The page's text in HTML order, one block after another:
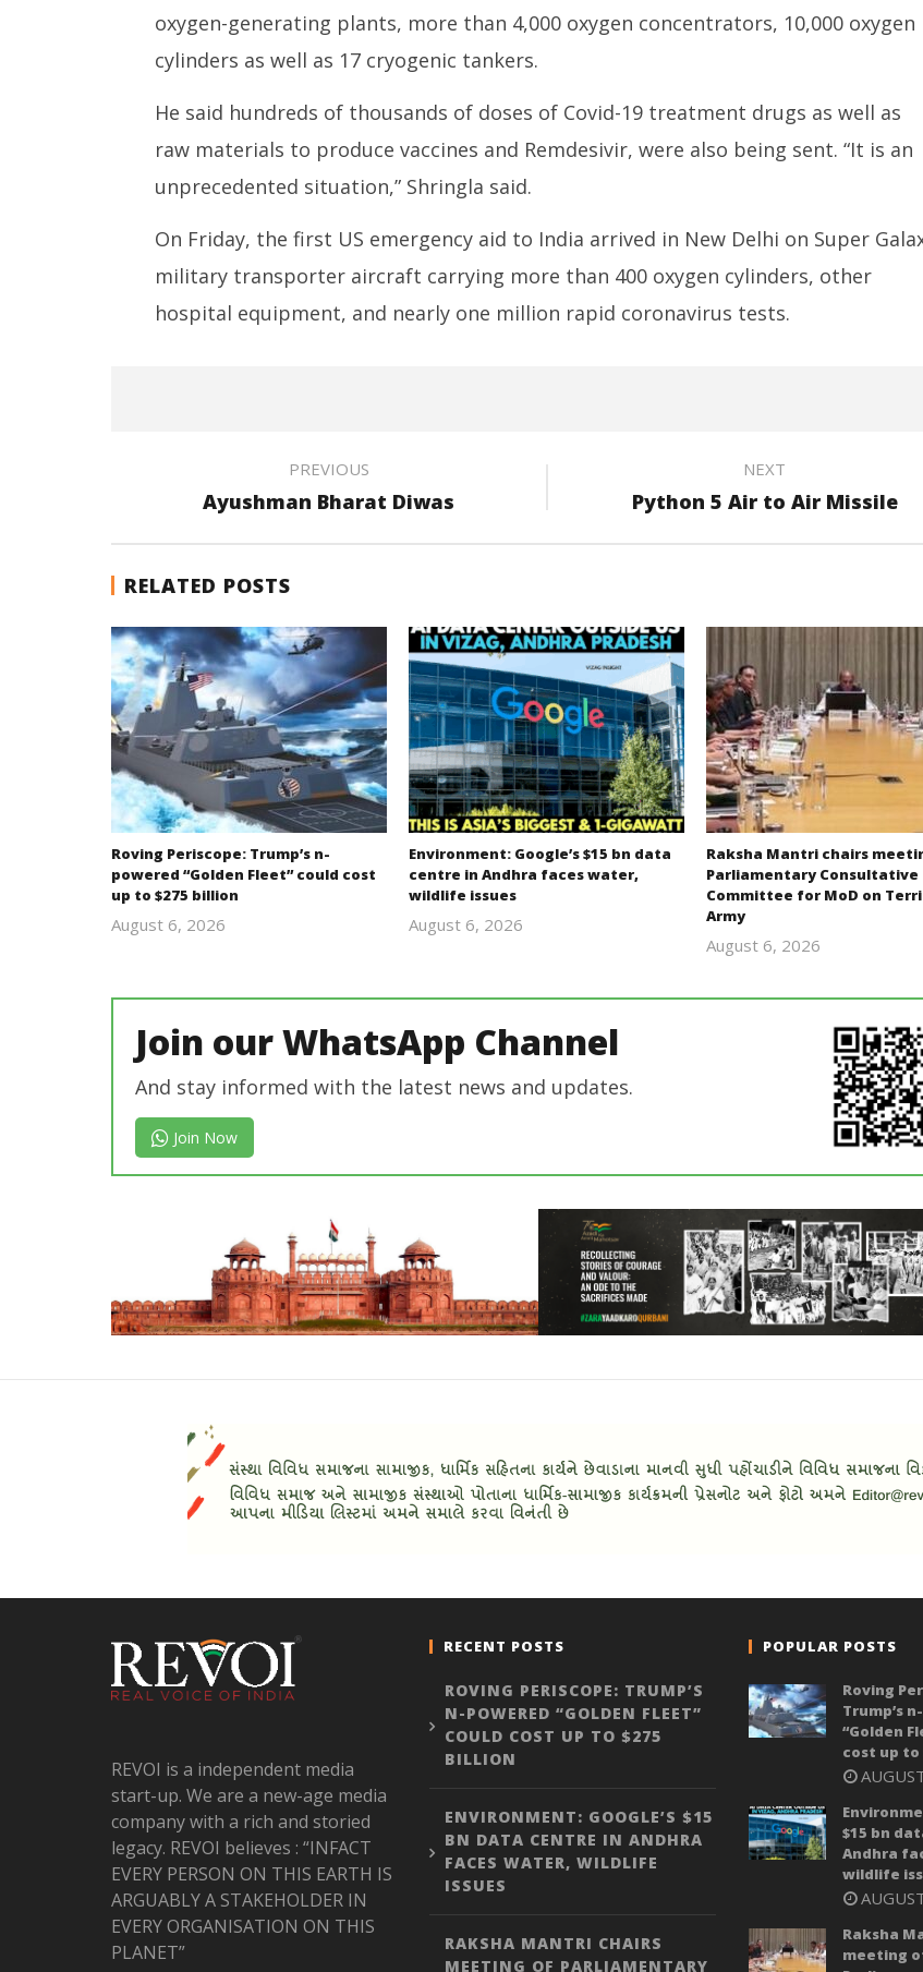
oxygen-generating plants, more than 4,000 oxygen concentrators, 10,000 oxygen
cylinders as well as 17 cryogenic tankers.
He said hundreds of thousands of doses of Covid-19 treatment drugs as well as
raw materials to produce vaccines and Remdesivir, were also being sent. “It is an
unprecedented situation,” Shringla said.
On Friday, the first US emergency aid to India arrived in New Delhi on Super
military transporter aircraft carrying more than 400 oxygen cylinders, other
hospital equipment, and nearly one million rapid coronavirus tests.
PREVIOUS
Ayushman Bharat Diwas
NEXT
Python 5 Air to Air Missile
RELATED POSTS
Roving Periscope: Trump’s n-
powered “Golden Fleet” could cost
up to $275 billion
August 6, 2026
Environment: Google’s $15 bn data
centre in Andhra faces water,
wildlife issues
August 6, 2026
Raksha Mantri chairs
Parliamentary Consultative
Committee for MoD on
Army
August 6, 2026
Join our WhatsApp Channel
And stay informed with the latest news and updates.
Join Now
REVOI is a independent media
start-up. We are a new-age media
company with a rich and storied
legacy. REVOI believes : “INFACT
EVERY PERSON ON THIS EARTH IS
ARGUABLY A STAKEHOLDER IN
EVERY ORGANISATION ON THIS
PLANET”
RECENT POSTS
ROVING PERISCOPE: TRUMP’S
N-POWERED “GOLDEN FLEET”
COULD COST UP TO $275
BILLION
ENVIRONMENT: GOOGLE’S $15
BN DATA CENTRE IN ANDHRA
FACES WATER, WILDLIFE
ISSUES
RAKSHA MANTRI CHAIRS
MEETING OF PARLIAMENTARY
POPULAR POSTS
Roving
Trump’s
“Golden
cost up to
$15 bn
Andhra
wildlife
Raksha
meeting